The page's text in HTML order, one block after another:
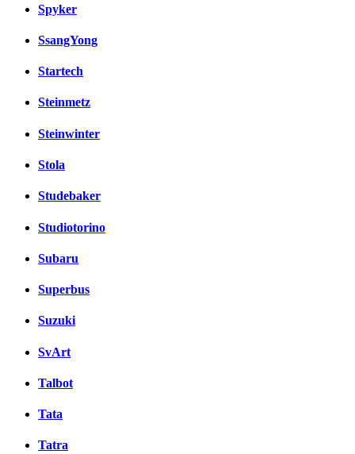
Spyker
SsangYong
Startech
Steinmetz
Steinwinter
Stola
Studebaker
Studiotorino
Subaru
Superbus
Suzuki
SvArt
Talbot
Tata
Tatra